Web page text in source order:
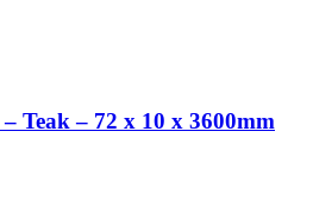
Teak – 72 x 10 x 3600mm